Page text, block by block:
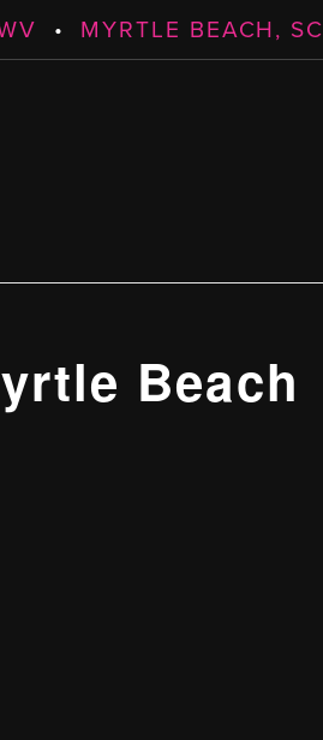
• MYRTLE BEACH, SC
Beach